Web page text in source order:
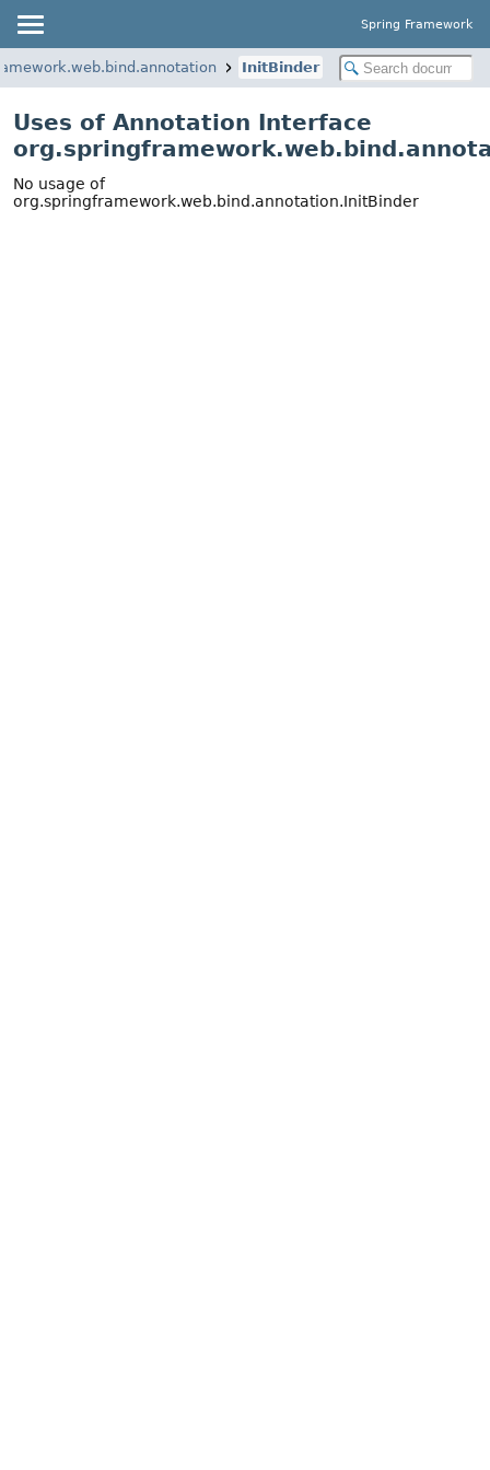
Spring Framework
InitBinder
Uses of Annotation Interface
No usage of
org.springframework.web.bind.annotation.InitBinder